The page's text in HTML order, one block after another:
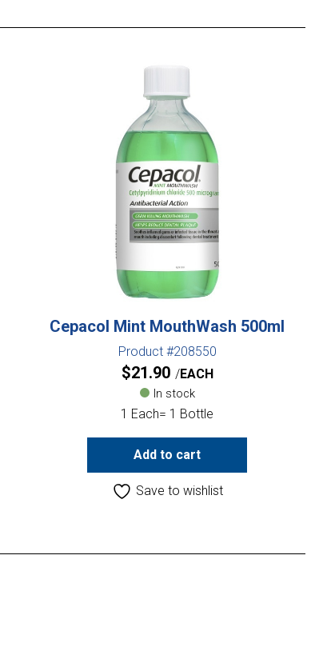
Cepacol Mint MouthWash 500ml
Product #208550
$21.90 EACH
In stock
1 Each= 1 Bottle
Add to cart
Save to wishlist